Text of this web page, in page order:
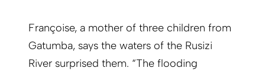
Françoise, a mother of three children from
Gatumba, says the waters of the Rusizi
River surprised them. “The flooding